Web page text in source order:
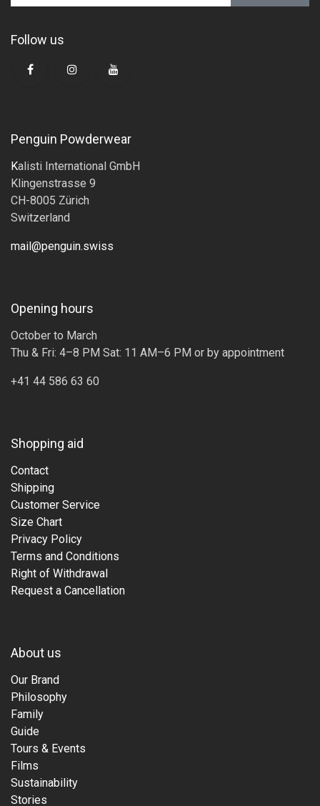
Follow us
Penguin Powderwear
Kalisti International GmbH
Klingenstrasse 9
CH-8005 Zürich
Switzerland
mail@penguin.swiss
Opening hours
October to March
Thu & Fri: 4–8 PM Sat: 11 AM–6 PM or by appointment
+41 44 586 63 60
Shopping aid
Contact
Shipping
Customer Service
Size Chart
Privacy Policy
Terms and Conditions
Right of Withdrawal
Request a Cancellation
About us
Our Brand
Philosophy
Family
Guide
Tours & Events
Films
Sustainability
Stories